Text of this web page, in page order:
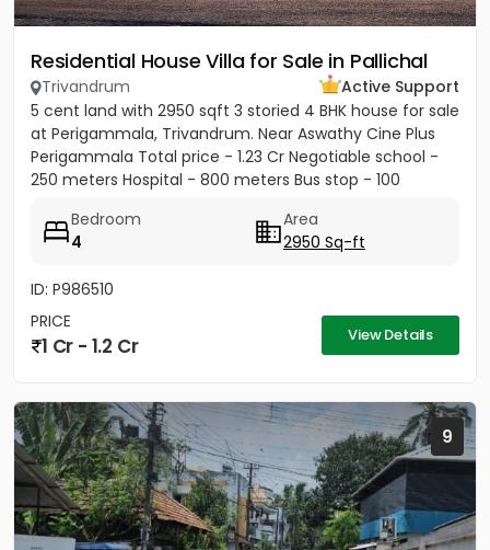
Residential House Villa for Sale in Pallichal
Trivandrum
Active Support
5 cent land with 2950 sqft 3 storied 4 BHK house for sale
at Perigammala, Trivandrum. Near Aswathy Cine Plus
Perigammala Total price - 1.23 Cr Negotiable school -
250 meters Hospital - 800 meters Bus stop - 100
Bedroom
4
Area
2950 Sq-ft
ID: P986510
PRICE
1 Cr - 1.2 Cr View Details
9